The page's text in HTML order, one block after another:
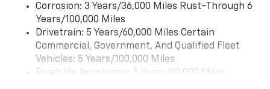
Corrosion: 3 Years/36,000 Miles Rust-Through 6
Years/100,000 Miles
Drivetrain: 5 Years/60,000 Miles Certain
Commercial, Government, And Qualified Fleet
Vehicles: 5 Years/100,000 Miles
Roadside Assistance: 5 Years/60,000 Miles